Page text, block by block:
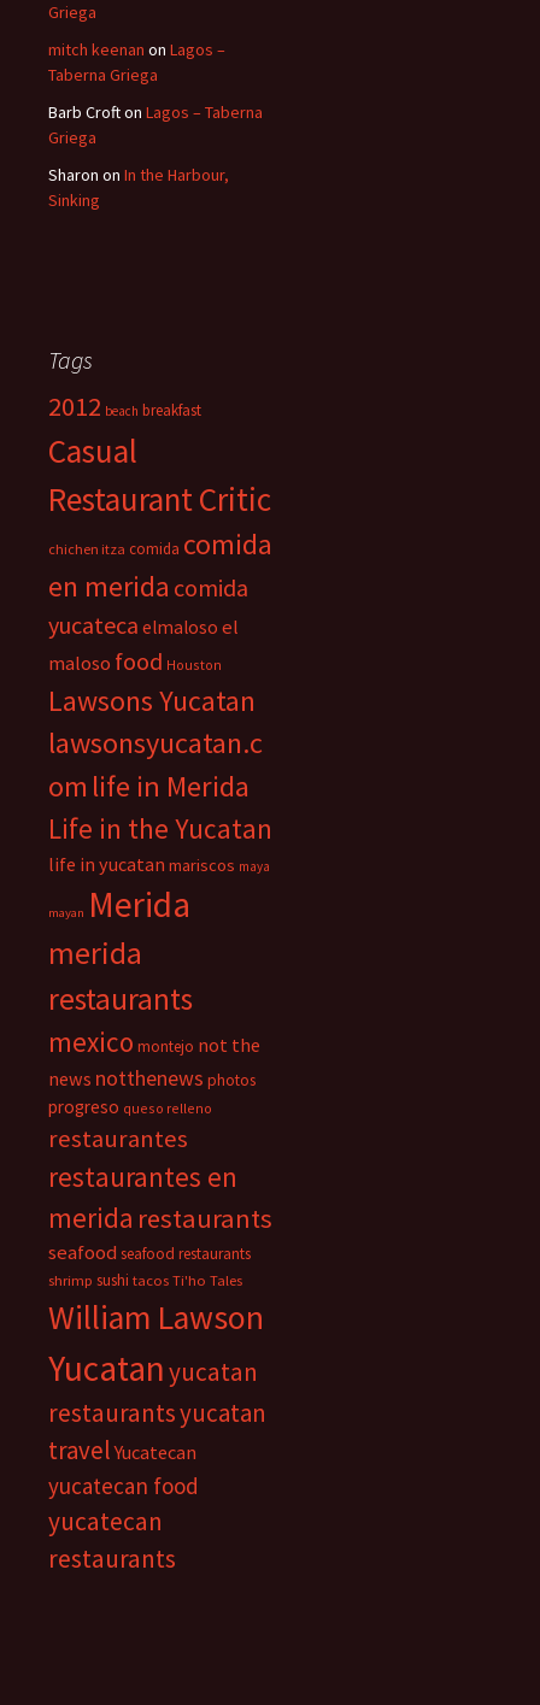
Griega
mitch keenan on Lagos –
Taberna Griega
Barb Crofton Lagos – Taberna
Griega
Sharon on In the Harbour,
Sinking
Tags
2012 beach breakfast
Casual
Restaurant Critic
chichen itza comida comida
en merida comida
yucateca elmaloso el
maloso food Houston
Lawsons Yucatan
lawsonsyucatan.c
om life in Merida
Life in the Yucatan
life in yucatan mariscos maya
mayan Merida
merida
restaurants
mexico montejo not the
news notthenews photos
progreso queso relleno
restaurantes
restaurantes en
merida restaurants
seafood seafood restaurants
shrimp sushi tacos Ti'ho Tales
William Lawson
Yucatanyucatan
restaurantsyucatan
travel Yucatecan
yucatecan food
yucatecan
restaurants